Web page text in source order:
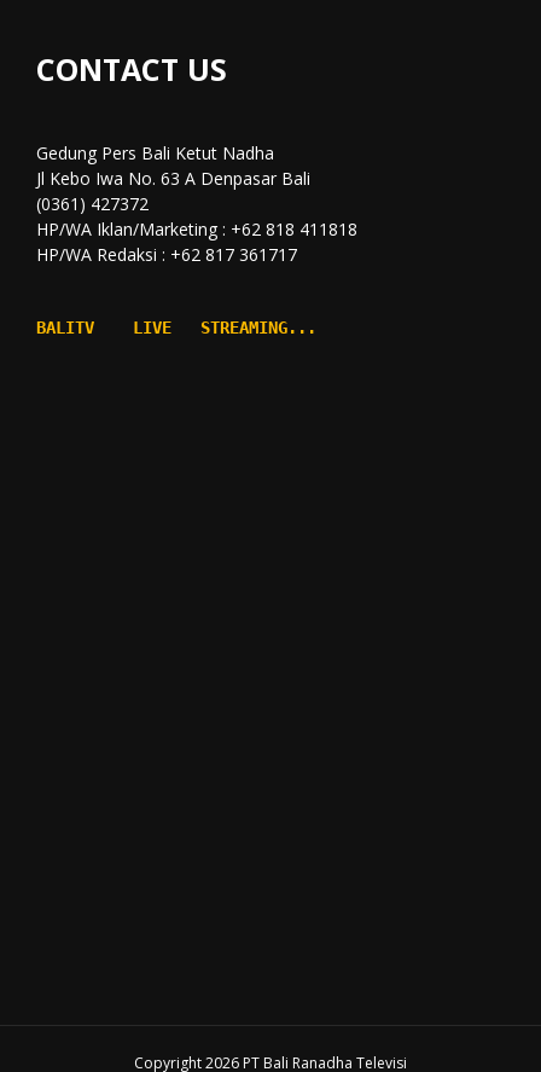
CONTACT US
Gedung Pers Bali Ketut Nadha
Jl Kebo Iwa No. 63 A Denpasar Bali
(0361) 427372
HP/WA Iklan/Marketing : +62 818 411818
HP/WA Redaksi : +62 817 361717
BALITV    LIVE   STREAMING...
Copyright 2026 PT Bali Ranadha Televisi